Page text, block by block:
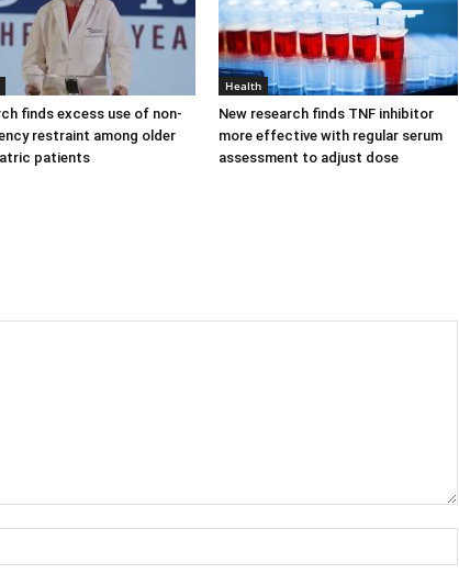
finds excess use of non-
restraint among older
patients
Health
New research finds TNF inhibitor
more effective with regular serum
assessment to adjust dose